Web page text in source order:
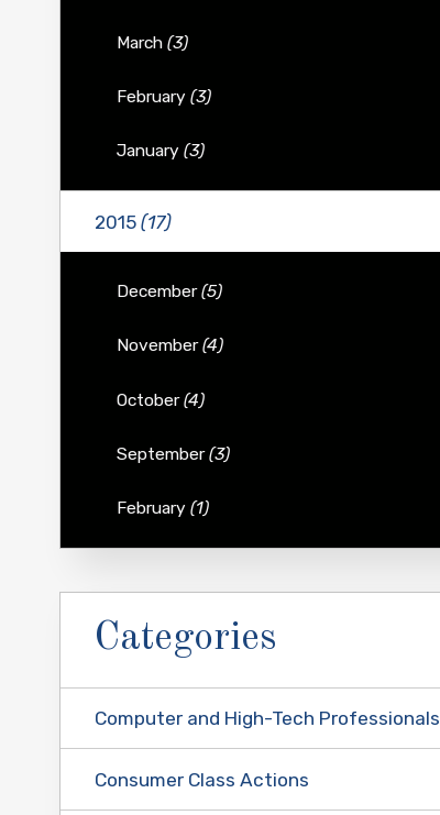
March (3)
February (3)
January (3)
2015 (17)
December(5)
November(4)
October(4)
September(3)
February (1)
Categories
Computer and High-Tech Professionals
Consumer Class Actions